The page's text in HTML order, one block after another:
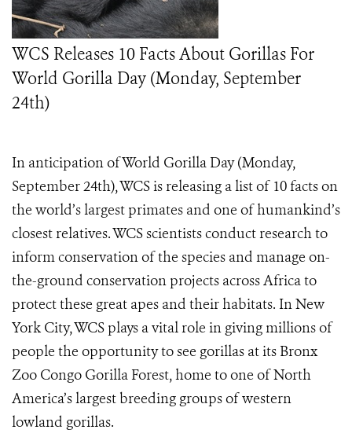
WCS Releases 10 Facts About Gorillas For
World Gorilla Day (Monday, September
24th)
In anticipation of World Gorilla Day (Monday,
September 24th), WCS is releasing a list of 10 facts on
the world’s largest primates and one of humankind’s
closest relatives. WCS scientists conduct research to
inform conservation of the species and manage on-
the-ground conservation projects across Africa to
protect these great apes and their habitats. In New
York City, WCS plays a vital role in giving millions of
people the opportunity to see gorillas at its Bronx
Zoo Congo Gorilla Forest, home to one of North
America’s largest breeding groups of western
lowland gorillas.